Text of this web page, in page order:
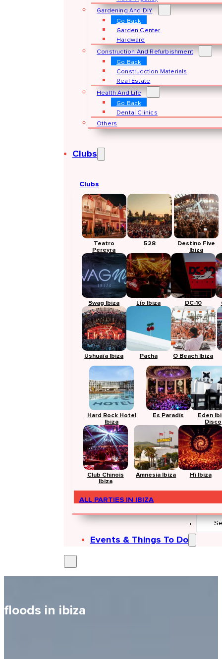
Gardening And DIY
Go Back
Garden Center
Hardware
Construction And Refurbishment
Go Back
Construcction Materials
Real Estate
Health And Life
Go Back
Dental Clinics
Others
Clubs
Clubs
Teatro
Pereyra
528
Destino Five
Ibiza
Swag Ibiza Lío Ibiza DC-10
Ushuaïa Ibiza Pacha O Beach Ibiza
Hard Rock Hotel
Ibiza
Es Paradís
Eden
Disco
Club Chinois
Ibiza
Amnesia Ibiza Hï Ibiza
ALL PARTIES IN IBIZA
Events & Things To Do
Search
floods in ibiza